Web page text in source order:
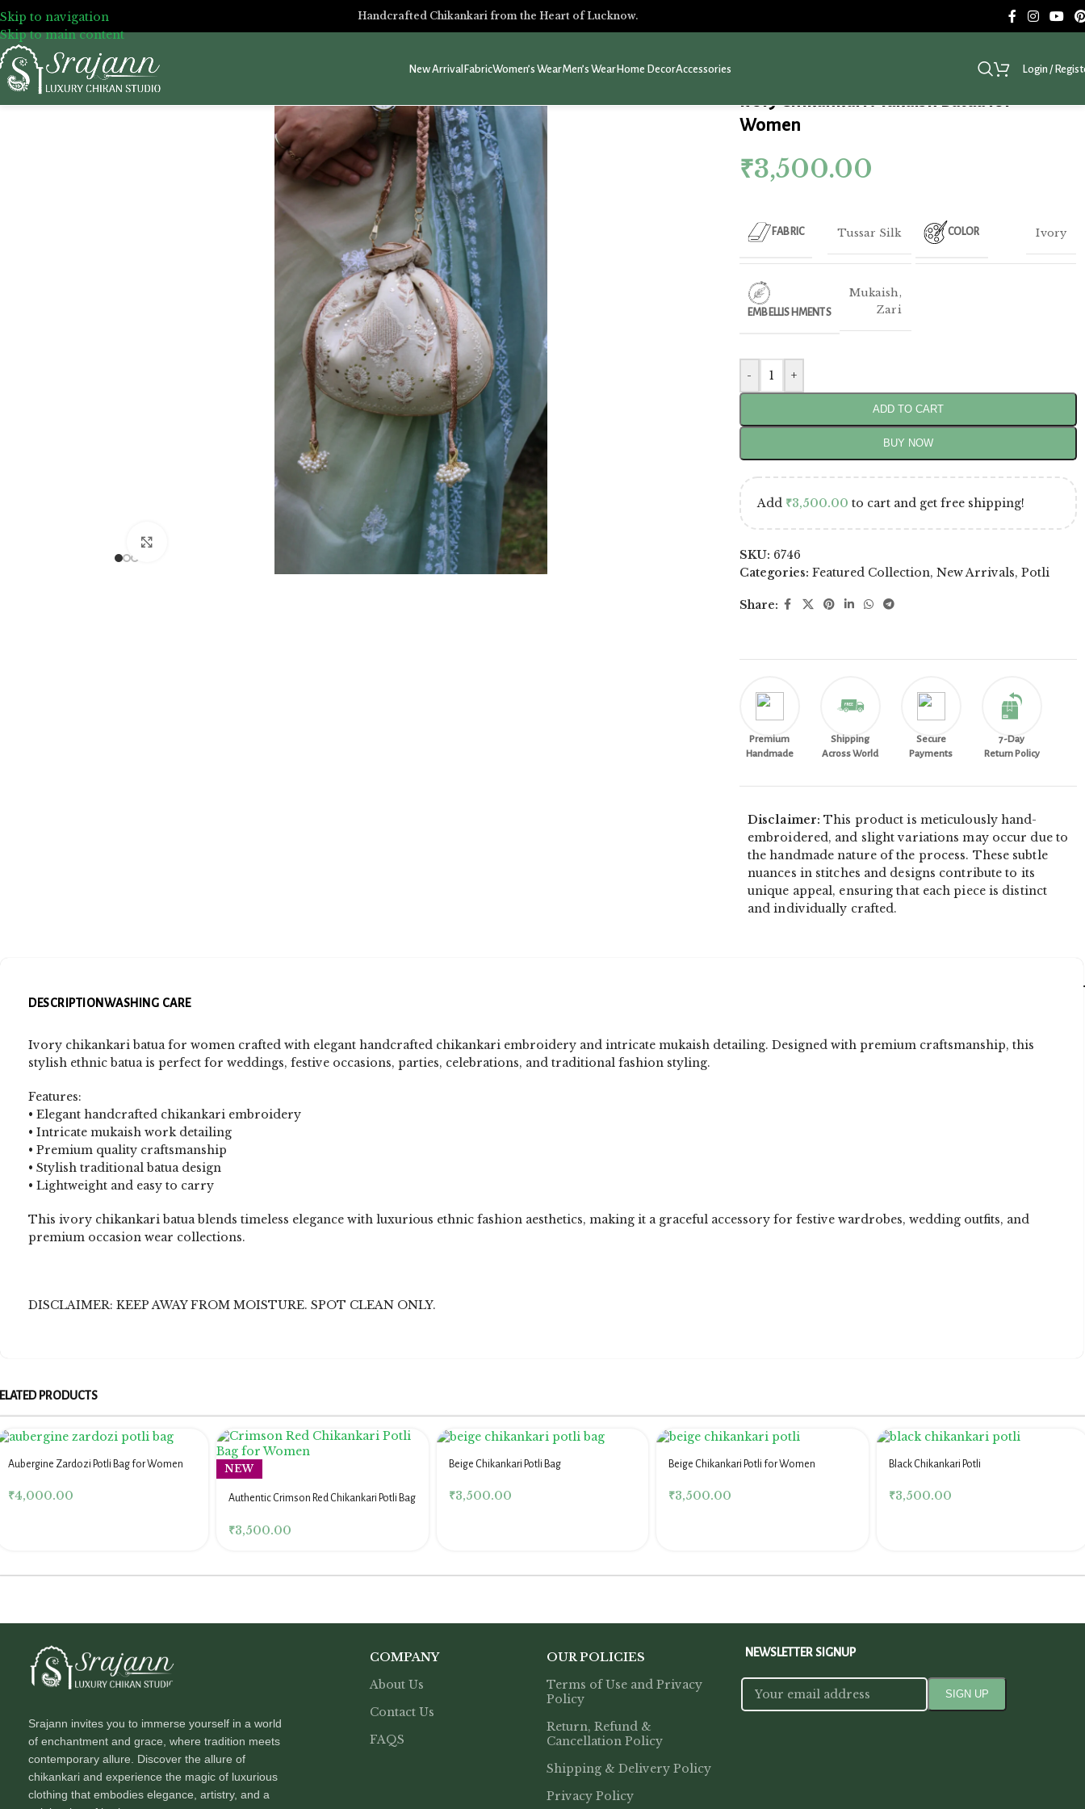
Skip to navigation
Skip to main content
Handcrafted Chikankari from the Heart of Lucknow.
New ArrivalFabricWomen’s WearMen’s WearHome DecorAccessories Login /
Ivory Chikankari Mukaish Batua for
Women
₹3,500.00
FABRIC Tussar Silk COLOR Ivory
EMBELLISHMENTS
Mukaish,
Zari
- +
ADD TO CART
BUY NOW
Add ₹3,500.00 to cart and get free shipping!
SKU: 6746
Categories: Featured Collection, New Arrivals, Potli
Share:
Premium
Handmade
Shipping
Across World
Secure
Payments
7-Day
Return Policy
Disclaimer: This product is meticulously hand-
embroidered, and slight variations may occur due to
the handmade nature of the process. These subtle
nuances in stitches and designs contribute to its
unique appeal, ensuring that each piece is distinct
and individually crafted.
DESCRIPTIONWASHING CARE
Ivory chikankari batua for women crafted with elegant handcrafted chikankari embroidery and intricate mukaish detailing. Designed with premium craftsmanship, this
stylish ethnic batua is perfect for weddings, festive occasions, parties, celebrations, and traditional fashion styling.
Features:
• Elegant handcrafted chikankari embroidery
• Intricate mukaish work detailing
• Premium quality craftsmanship
• Stylish traditional batua design
• Lightweight and easy to carry
This ivory chikankari batua blends timeless elegance with luxurious ethnic fashion aesthetics, making it a graceful accessory for festive wardrobes, wedding outfits, and
premium occasion wear collections.
DISCLAIMER: KEEP AWAY FROM MOISTURE. SPOT CLEAN ONLY.
PRODUCTS
Aubergine Zardozi Potli Bag for Women
₹4,000.00
NEW
Authentic Crimson Red Chikankari Potli Bag
₹3,500.00
Beige Chikankari Potli Bag
₹3,500.00
Beige Chikankari Potli for Women
₹3,500.00
Black Chikankari Potli
₹3,500.00
Srajann invites you to immerse yourself in a world
of enchantment and grace, where tradition meets
contemporary allure. Discover the allure of
chikankari and experience the magic of luxurious
clothing that embodies elegance, artistry, and a
COMPANY
About Us
Contact Us
FAQS
OUR POLICIES
Terms of Use and Privacy
Policy
Return, Refund &
Cancellation Policy
Shipping & Delivery Policy
Privacy Policy
NEWSLETTER SIGNUP